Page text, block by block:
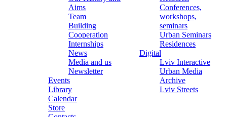
Aims
Team
Building
Cooperation
Internships
News
Media and us
Newsletter
Events
Library
Calendar
Store
Conferences,
workshops,
seminars
Urban Seminars
Residences
Digital
Lviv Interactive
Urban Media
Archive
Lviv Streets